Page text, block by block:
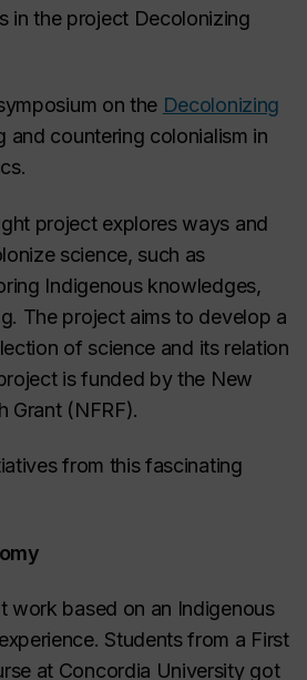
in the project Decolonizing
on the Decolonizing
and countering colonialism in
project explores ways and
science, such as
Indigenous knowledges,
The project aims to develop a
of science and its relation
is funded by the New
Grant (NFRF).
from this fascinating
work based on an Indigenous
Students from a First
at Concordia University got